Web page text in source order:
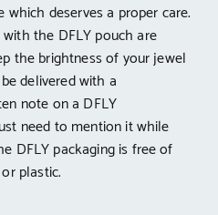
deserves a proper care.
the DFLY pouch are
the brightness of your jewel
delivered with a
note on a DFLY
need to mention it while
DFLY packaging is free of
plastic.